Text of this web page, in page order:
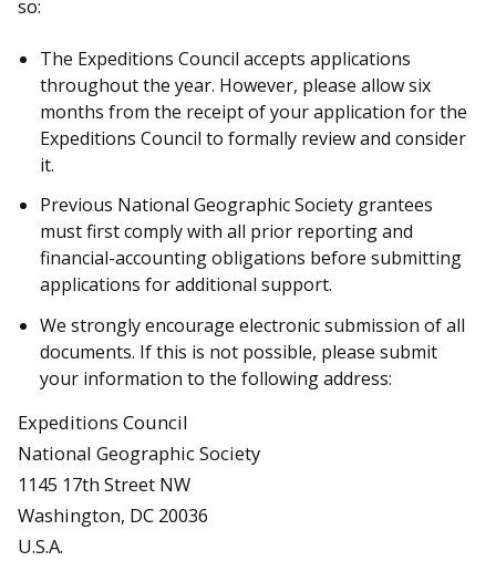
so:
The Expeditions Council accepts applications
throughout the year. However, please allow six
months from the receipt of your application for the
Expeditions Council to formally review and consider
it.
Previous National Geographic Society grantees
must first comply with all prior reporting and
financial-accounting obligations before submitting
applications for additional support.
We strongly encourage electronic submission of all
documents. If this is not possible, please submit
your information to the following address:
Expeditions Council
National Geographic Society
1145 17th Street NW
Washington, DC 20036
U.S.A.